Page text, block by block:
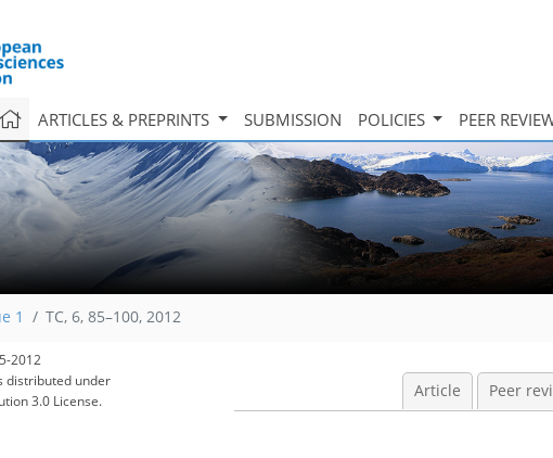
ARTICLES & PREPRINTS SUBMISSION POLICIES PEER
1 TC, 6, 85–100, 2012
2012
distributed under
3.0 License.
Article Peer